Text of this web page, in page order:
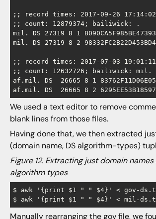
;; record times: 2017-09-26
;; count: 12879374; bailiwick: .
mil. DS 27319 8 1
mil. DS 27319 8 2
;; record times: 2017-07-03
;; count: 12632726; bailiwick: mil.
af.mil. DS  26665 8 1
We used a text editor to remove
blank lines from those files.
Having done that, we then extracted
(domain name, DS algorithm-types)
Figure 12. Extracting just domain
algorithm types
$ awk '{print $1 " " $4}' < gov-
Manually rearranging the gov file, we